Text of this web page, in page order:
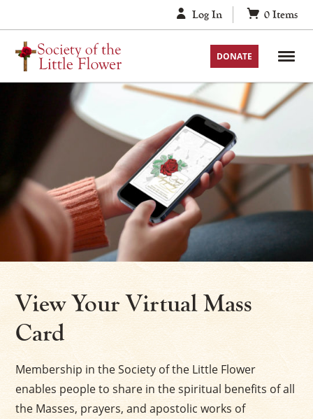
to
content
Log In 0 Items
DONATE
View Your Virtual Mass
Card
Membership in the Society of the Little Flower
enables people to share in the spiritual benefits of all
the Masses, prayers, and apostolic works of